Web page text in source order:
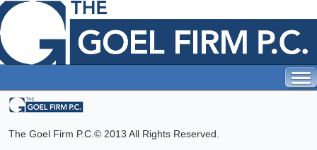
The Goel Firm P.C. © 2013 All Rights Reserved.